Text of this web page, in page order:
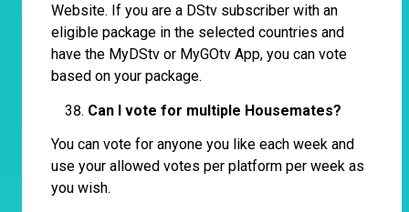
Website. If you are a DStv subscriber with an
eligible package in the selected countries and
have the MyDStv or MyGOtv App, you can vote
based on your package.
Can I vote for multiple Housemates?
You can vote for anyone you like each week and
use your allowed votes per platform per week as
you wish.